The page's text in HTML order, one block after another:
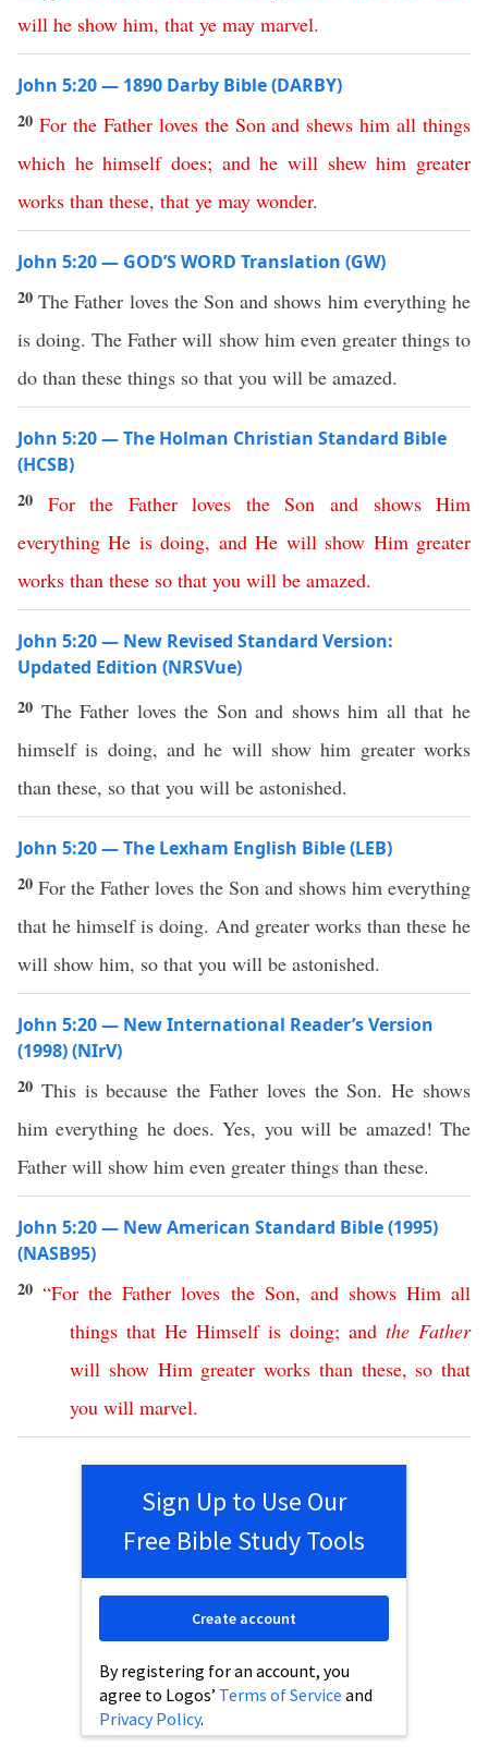
will he show him, that ye may marvel.
John 5:20 — 1890 Darby Bible (DARBY)
20 For the Father loves the Son and shews him all things
which he himself does; and he will shew him greater
works than these, that ye may wonder.
John 5:20 — GOD’S WORD Translation (GW)
20The Father loves the Son and shows him everything he
is doing. The Father will show him even greater things to
do than these things so that you will be amazed.
John 5:20 — The Holman Christian Standard Bible
(HCSB)
20 For the Father loves the Son and shows Him
everything He is doing, and He will show Him greater
works than these so that you will be amazed.
John 5:20 — New Revised Standard Version:
Updated Edition (NRSVue)
20 The Father loves the Son and shows him all that he
himself is doing, and he will show him greater works
than these, so that you will be astonished.
John 5:20 — The Lexham English Bible (LEB)
20 For the Father loves the Son and shows him everything
that he himself is doing. And greater works than these he
will show him, so that you will be astonished.
John 5:20 — New International Reader’s Version
(1998) (NIrV)
20 This is because the Father loves the Son. He shows
him everything he does. Yes, you will be amazed! The
Father will show him even greater things than these.
John 5:20 — New American Standard Bible (1995)
(NASB95)
20“For the Father loves the Son, and shows Him all
things that He Himself is doing; and the Father
will show Him greater works than these, so that
you will marvel.
Sign Up to Use Our
Free Bible Study Tools
By registering for an account, you
agree to Logos’ Terms of Service and
Privacy Policy.
Create account